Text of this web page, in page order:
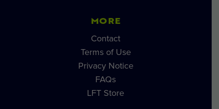
MORE
Contact
Terms of Use
Privacy Notice
FAQs
LFT Store